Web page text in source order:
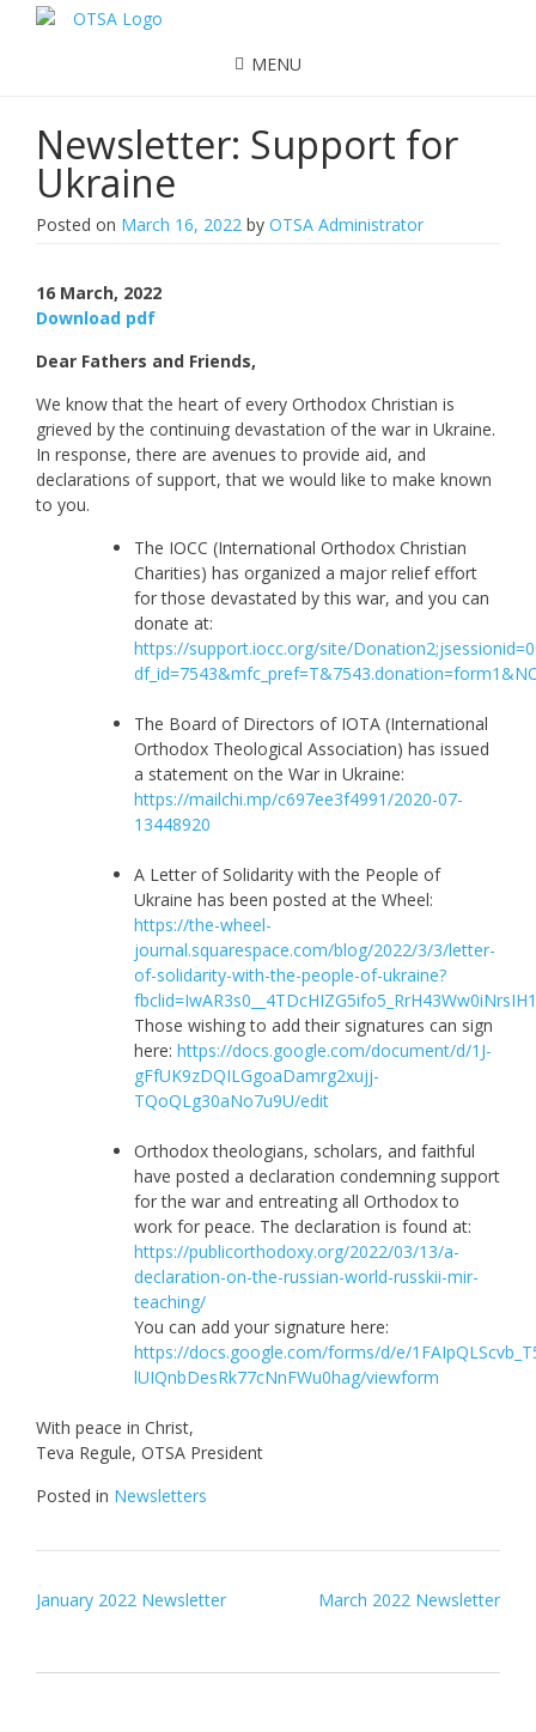
MENU
Newsletter: Support for
Ukraine
Posted on March 16, 2022 by OTSA Administrator
16 March, 2022
Download pdf
Dear Fathers and Friends,
We know that the heart of every Orthodox Christian is
grieved by the continuing devastation of the war in Ukraine.
In response, there are avenues to provide aid, and
declarations of support, that we would like to make known
to you.
The IOCC (International Orthodox Christian
Charities) has organized a major relief effort
for those devastated by this war, and you can
donate at:
https://support.iocc.org/site/
The Board of Directors of IOTA (International
Orthodox Theological Association) has issued
a statement on the War in Ukraine:
https://mailchi.mp/c697ee3f4991/2020-07-
13448920
A Letter of Solidarity with the People of
Ukraine has been posted at the Wheel:
https://the-wheel-
journal.squarespace.com/blog/2022/3/3/letter-
of-solidarity-with-the-people-of-ukraine?
Those wishing to add their signatures can sign
here: https://docs.google.com/document/d/1J-
gFfUK9zDQILGgoaDamrg2xujj-
TQoQLg30aNo7u9U/edit
Orthodox theologians, scholars, and faithful
have posted a declaration condemning support
for the war and entreating all Orthodox to
work for peace. The declaration is found at:
https://publicorthodoxy.org/2022/03/13/a-
declaration-on-the-russian-world-russkii-mir-
teaching/
You can add your signature here:
https://docs.google.com/forms/d/e/
lUIQnbDesRk77cNnFWu0hag/viewform
With peace in Christ,
Teva Regule, OTSA President
Posted in Newsletters
Post
January 2022 Newsletter March 2022 Newsletter